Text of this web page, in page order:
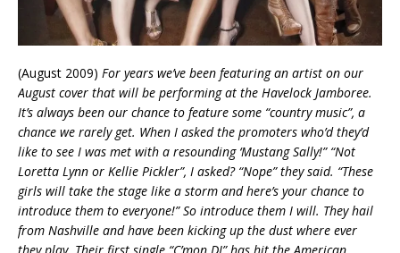
(August 2009) For years we’ve been featuring an artist on our
August cover that will be performing at the Havelock Jamboree.
It’s always been our chance to feature some “country music”, a
chance we rarely get. When I asked the promoters who’d they’d
like to see I was met with a resounding ‘Mustang Sally!” “Not
Loretta Lynn or Kellie Pickler”, I asked? “Nope” they said. “These
girls will take the stage like a storm and here’s your chance to
introduce them to everyone!” So introduce them I will. They hail
from Nashville and have been kicking up the dust where ever